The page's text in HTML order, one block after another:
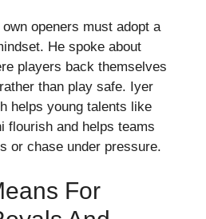
openers must adopt a
He spoke about
players back themselves
than play safe. Iyer
helps young talents like
flourish and helps teams
or chase under pressure.
For